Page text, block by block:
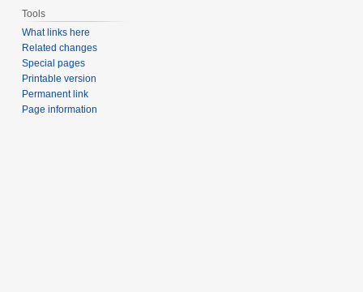
Tools
What links here
Related changes
Special pages
Printable version
Permanent link
Page information